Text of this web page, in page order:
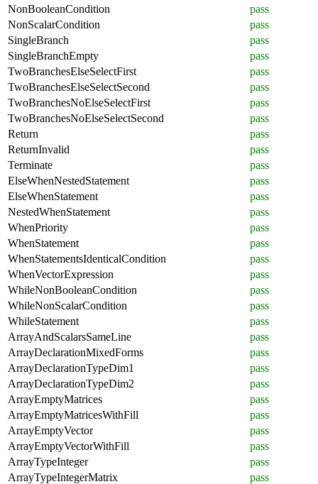
NonBooleanCondition
pass
NonScalarCondition
pass
SingleBranch
pass
SingleBranchEmpty
pass
TwoBranchesElseSelectFirst
pass
TwoBranchesElseSelectSecond
pass
TwoBranchesNoElseSelectFirst
pass
TwoBranchesNoElseSelectSecond
pass
Return
pass
ReturnInvalid
pass
Terminate
pass
ElseWhenNestedStatement
pass
ElseWhenStatement
pass
NestedWhenStatement
pass
WhenPriority
pass
WhenStatement
pass
WhenStatementsIdenticalCondition
pass
WhenVectorExpression
pass
WhileNonBooleanCondition
pass
WhileNonScalarCondition
pass
WhileStatement
pass
ArrayAndScalarsSameLine
pass
ArrayDeclarationMixedForms
pass
ArrayDeclarationTypeDim1
pass
ArrayDeclarationTypeDim2
pass
ArrayEmptyMatrices
pass
ArrayEmptyMatricesWithFill
pass
ArrayEmptyVector
pass
ArrayEmptyVectorWithFill
pass
ArrayTypeInteger
pass
ArrayTypeIntegerMatrix
pass